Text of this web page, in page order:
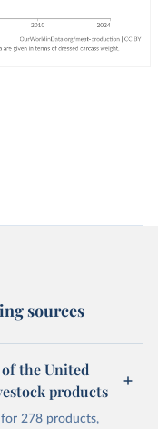
sources
the United
products
278 products,